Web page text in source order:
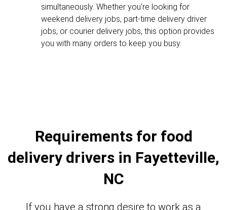
simultaneously. Whether you're looking for
weekend delivery jobs, part-time delivery driver
jobs, or courier delivery jobs, this option provides
you with many orders to keep you busy.
Requirements for food
delivery drivers in Fayetteville,
NC
If you have a strong desire to work as a